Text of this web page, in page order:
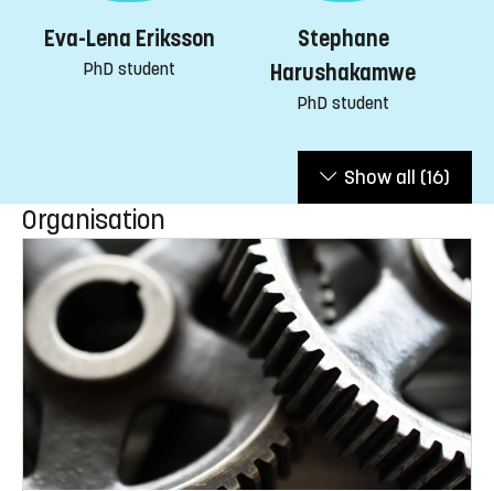
Eva-Lena Eriksson
PhD student
Stephane
Harushakamwe
PhD student
Show all (16)
Organisation